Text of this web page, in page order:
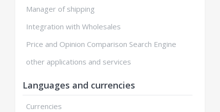
Manager of shipping
Integration with Wholesales
Price and Opinion Comparison Search Engine
other applications and services
Languages and currencies
Currencies